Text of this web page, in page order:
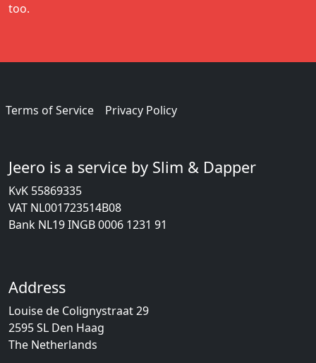
too.
Terms of Service Privacy Policy
Jeero is a service by Slim & Dapper
KvK 55869335
VAT NL001723514B08
Bank NL19 INGB 0006 1231 91
Address
Louise de Colignystraat 29
2595 SL Den Haag
The Netherlands